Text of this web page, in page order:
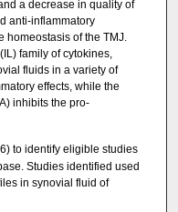
a decrease in quality of
anti-inflammatory
of the TMJ.
family of cytokines,
fluids in a variety of
effects, while the
inhibits the pro-
to identify eligible studies
Studies identified used
in synovial fluid of